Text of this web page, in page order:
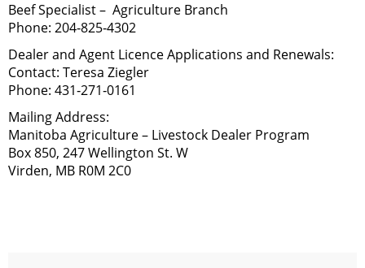
Beef Specialist – Agriculture Branch
Phone: 204‑825‑4302
Dealer and Agent Licence Applications and Renewals:
Contact: Teresa Ziegler
Phone: 431‑271‑0161
Mailing Address:
Manitoba Agriculture – Livestock Dealer Program
Box 850, 247 Wellington St. W
Virden, MB R0M 2C0